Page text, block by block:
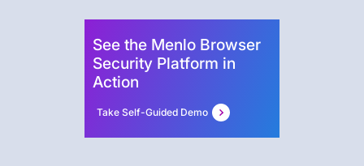
See the Menlo Browser
Security Platform in
Action
Take Self-Guided Demo